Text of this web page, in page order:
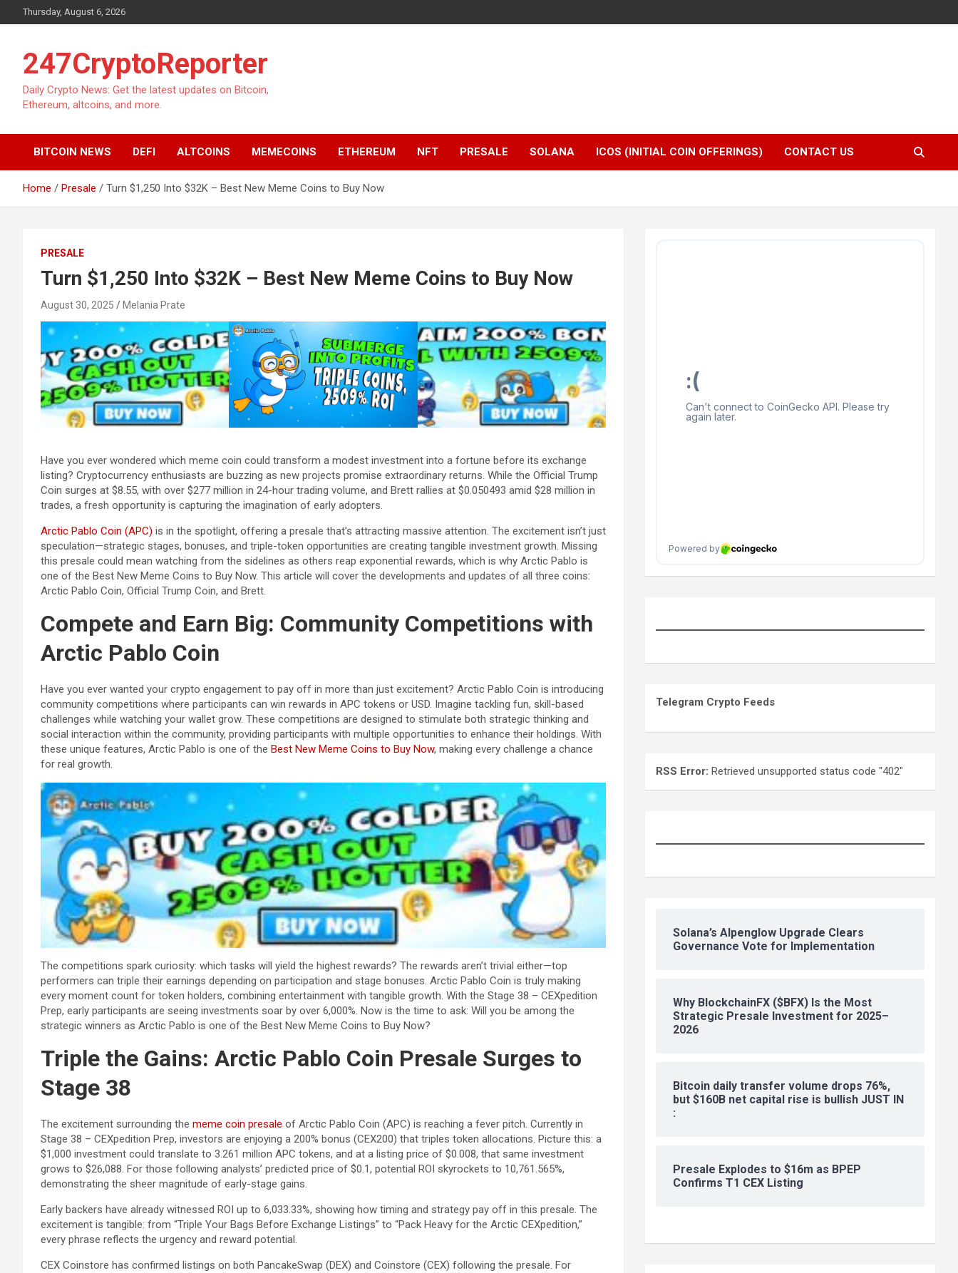
to
Thursday, August 6, 2026
247CryptoReporter
Daily Crypto News: Get the latest updates on Bitcoin,
Ethereum, altcoins, and more.
BITCOIN NEWS DEFI ALTCOINS MEMECOINS ETHEREUM NFT PRESALE SOLANA ICOS (INITIAL COIN OFFERINGS) CONTACT US
Home Presale Turn $1,250 Into $32K – Best New Meme Coins to Buy Now
PRESALE
Turn $1,250 Into $32K – Best New Meme Coins to Buy Now
August 30, 2025 Melania Prate
Have you ever wondered which meme coin could transform a modest investment into a fortune before its exchange
listing? Cryptocurrency enthusiasts are buzzing as new projects promise extraordinary returns. While the Official Trump
Coin surges at $8.55, with over $277 million in 24-hour trading volume, and Brett rallies at $0.050493 amid $28 million in
trades, a fresh opportunity is capturing the imagination of early adopters.
Arctic Pablo Coin (APC) is in the spotlight, offering a presale that’s attracting massive attention. The excitement isn’t just
speculation—strategic stages, bonuses, and triple-token opportunities are creating tangible investment growth. Missing
this presale could mean watching from the sidelines as others reap exponential rewards, which is why Arctic Pablo is
one of the Best New Meme Coins to Buy Now. This article will cover the developments and updates of all three coins:
Arctic Pablo Coin, Official Trump Coin, and Brett.
Compete and Earn Big: Community Competitions with
Arctic Pablo Coin
Have you ever wanted your crypto engagement to pay off in more than just excitement? Arctic Pablo Coin is introducing
community competitions where participants can win rewards in APC tokens or USD. Imagine tackling fun, skill-based
challenges while watching your wallet grow. These competitions are designed to stimulate both strategic thinking and
social interaction within the community, providing participants with multiple opportunities to enhance their holdings. With
these unique features, Arctic Pablo is one of the Best New Meme Coins to Buy Now, making every challenge a chance
for real growth.
The competitions spark curiosity: which tasks will yield the highest rewards? The rewards aren’t trivial either—top
performers can triple their earnings depending on participation and stage bonuses. Arctic Pablo Coin is truly making
every moment count for token holders, combining entertainment with tangible growth. With the Stage 38 – CEXpedition
Prep, early participants are seeing investments soar by over 6,000%. Now is the time to ask: Will you be among the
strategic winners as Arctic Pablo is one of the Best New Meme Coins to Buy Now?
Triple the Gains: Arctic Pablo Coin Presale Surges to
Stage 38
The excitement surrounding the meme coin presale of Arctic Pablo Coin (APC) is reaching a fever pitch. Currently in
Stage 38 – CEXpedition Prep, investors are enjoying a 200% bonus (CEX200) that triples token allocations. Picture this: a
$1,000 investment could translate to 3.261 million APC tokens, and at a listing price of $0.008, that same investment
grows to $26,088. For those following analysts’ predicted price of $0.1, potential ROI skyrockets to 10,761.565%,
demonstrating the sheer magnitude of early-stage gains.
Early backers have already witnessed ROI up to 6,033.33%, showing how timing and strategy pay off in this presale. The
excitement is tangible: from “Triple Your Bags Before Exchange Listings” to “Pack Heavy for the Arctic CEXpedition,”
every phrase reflects the urgency and reward potential.
CEX Coinstore has confirmed listings on both PancakeSwap (DEX) and Coinstore (CEX) following the presale. For
Telegram Crypto Feeds
RSS Error: Retrieved unsupported status code "402"
Solana’s Alpenglow Upgrade Clears
Governance Vote for Implementation
Why BlockchainFX ($BFX) Is the Most
Strategic Presale Investment for 2025–
2026
Bitcoin daily transfer volume drops 76%,
but $160B net capital rise is bullish JUST IN
:
Presale Explodes to $16m as BPEP
Confirms T1 CEX Listing